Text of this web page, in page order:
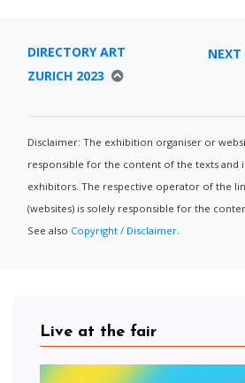
DIRECTORY ART
ZURICH 2023
NEXT
Disclaimer: The exhibition organiser or
responsible for the content of the texts and
exhibitors. The respective operator of the
(websites) is solely responsible for the
See also Copyright / Disclaimer.
Live at the fair